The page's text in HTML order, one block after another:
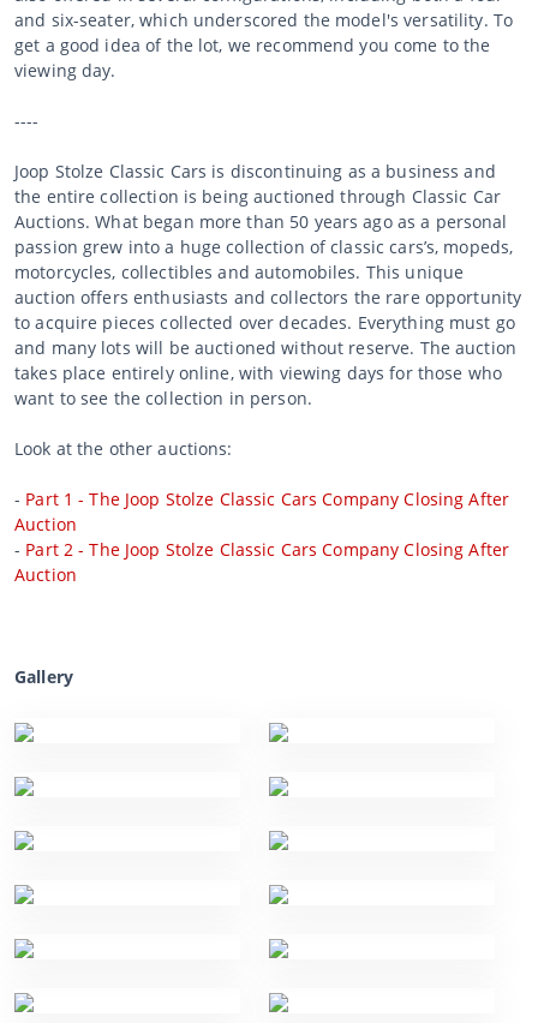
and six-seater, which underscored the model's versatility. To
get a good idea of the lot, we recommend you come to the
viewing day.
----
Joop Stolze Classic Cars is discontinuing as a business and
the entire collection is being auctioned through Classic Car
Auctions. What began more than 50 years ago as a personal
passion grew into a huge collection of classic cars’s, mopeds,
motorcycles, collectibles and automobiles. This unique
auction offers enthusiasts and collectors the rare opportunity
to acquire pieces collected over decades. Everything must go
and many lots will be auctioned without reserve. The auction
takes place entirely online, with viewing days for those who
want to see the collection in person.
Look at the other auctions:
- Part 1 - The Joop Stolze Classic Cars Company Closing After
Auction
- Part 2 - The Joop Stolze Classic Cars Company Closing After
Auction
Gallery